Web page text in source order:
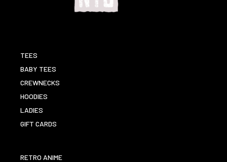
TEES
BABY TEES
CREWNECKS
HOODIES
LADIES
GIFT CARDS
RETRO ANIME